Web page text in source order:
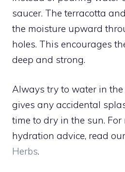
saucer. The terracotta
the moisture upward
holes. This encourages
deep and strong.
Always try to water in
gives any accidental
time to dry in the sun.
hydration advice, read our
Herbs.